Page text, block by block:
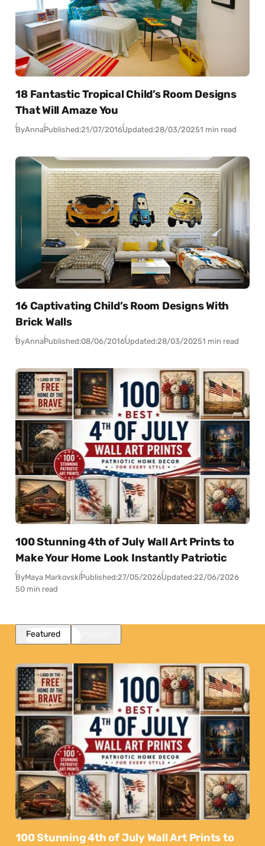
18 Fantastic Tropical Child’s Room Designs
That Will Amaze You
ByAnnaPublished:21/07/2016Updated:28/03/20251 min read
16 Captivating Child’s Room Designs With
Brick Walls
ByAnnaPublished:08/06/2016Updated:28/03/20251 min read
100 Stunning 4th of July Wall Art Prints to
Make Your Home Look Instantly Patriotic
ByMaya MarkovskiPublished:27/05/2026Updated:22/06/2026
50 min read
Featured
100 Stunning 4th of July Wall Art Prints to